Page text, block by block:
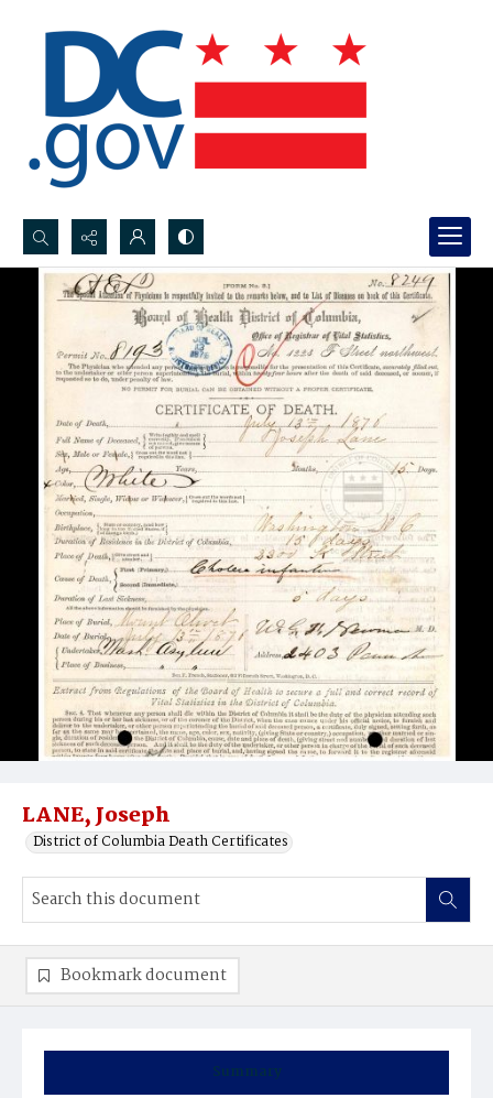
Search...
Advanced search
LANE, Joseph
District of Columbia Death Certificates
Summary
Bookmark document